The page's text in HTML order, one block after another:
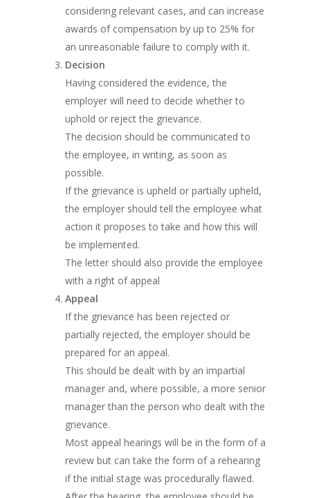
considering relevant cases, and can increase
awards of compensation by up to 25% for
an unreasonable failure to comply with it.
Decision
Having considered the evidence, the
employer will need to decide whether to
uphold or reject the grievance.
The decision should be communicated to
the employee, in writing, as soon as
possible.
If the grievance is upheld or partially upheld,
the employer should tell the employee what
action it proposes to take and how this will
be implemented.
The letter should also provide the employee
with a right of appeal
Appeal
If the grievance has been rejected or
partially rejected, the employer should be
prepared for an appeal.
This should be dealt with by an impartial
manager and, where possible, a more senior
manager than the person who dealt with the
grievance.
Most appeal hearings will be in the form of a
review but can take the form of a rehearing
if the initial stage was procedurally flawed.